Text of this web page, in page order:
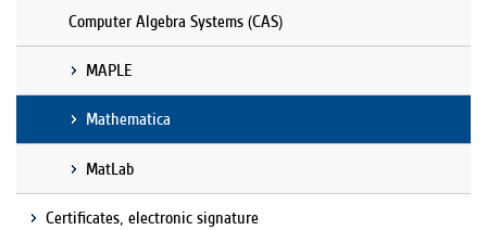
Computer Algebra Systems (CAS)
MAPLE
Mathematica
MatLab
Certificates, electronic signature